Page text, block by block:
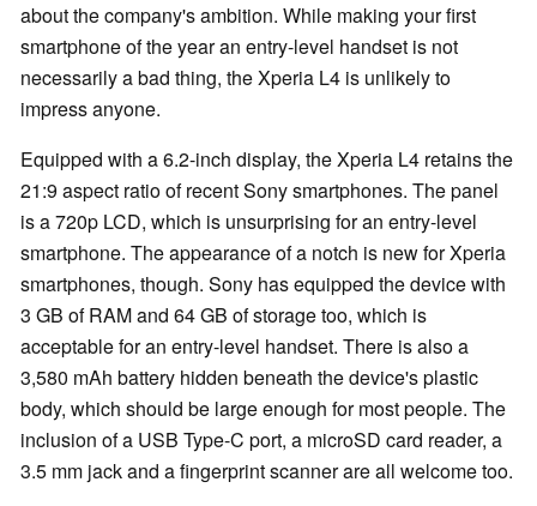
about the company's ambition. While making your first
smartphone of the year an entry-level handset is not
necessarily a bad thing, the Xperia L4 is unlikely to
impress anyone.
Equipped with a 6.2-inch display, the Xperia L4 retains the
21:9 aspect ratio of recent Sony smartphones. The panel
is a 720p LCD, which is unsurprising for an entry-level
smartphone. The appearance of a notch is new for Xperia
smartphones, though. Sony has equipped the device with
3 GB of RAM and 64 GB of storage too, which is
acceptable for an entry-level handset. There is also a
3,580 mAh battery hidden beneath the device's plastic
body, which should be large enough for most people. The
inclusion of a USB Type-C port, a microSD card reader, a
3.5 mm jack and a fingerprint scanner are all welcome too.